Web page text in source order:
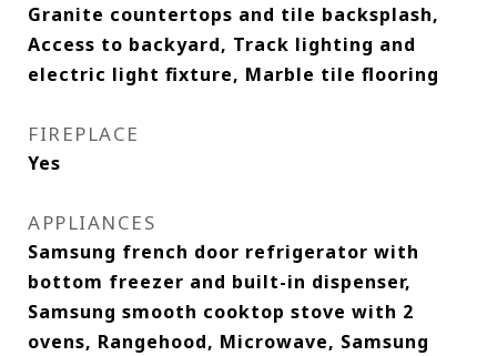
Granite countertops and tile backsplash,
Access to backyard, Track lighting and
electric light fixture, Marble tile flooring
FIREPLACE
Yes
APPLIANCES
Samsung french door refrigerator with
bottom freezer and built-in dispenser,
Samsung smooth cooktop stove with 2
ovens, Rangehood, Microwave, Samsung